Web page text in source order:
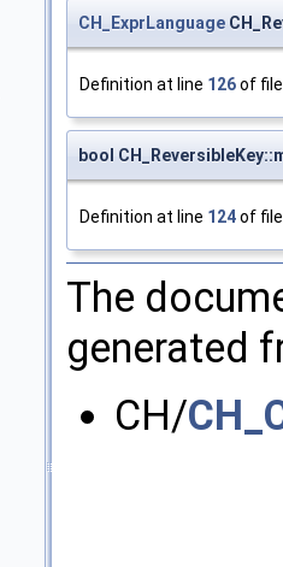
CH_ExprLanguage
Definition at line 126of
bool
Definition at line 124of
The
generated
CH/